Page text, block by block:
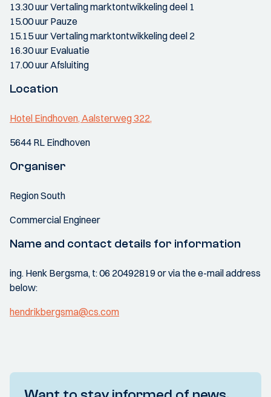
13.30 uur Vertaling marktontwikkeling deel 1
15.00 uur Pauze
15.15 uur Vertaling marktontwikkeling deel 2
16.30 uur Evaluatie
17.00 uur Afsluiting
Location
Hotel Eindhoven, Aalsterweg 322,
5644 RL Eindhoven
Organiser
Region South
Commercial Engineer
Name and contact details for information
ing. Henk Bergsma, t: 06 20492819 or via the e-mail address
below:
hendrikbergsma@cs.com